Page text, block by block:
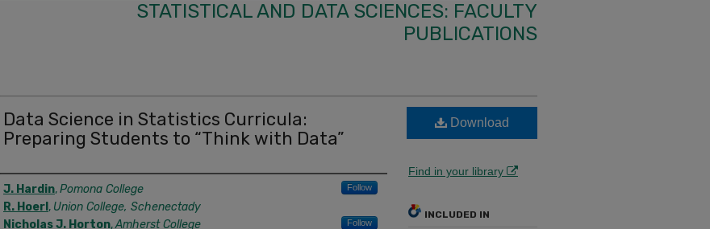
STATISTICAL AND DATA SCIENCES: FACULTY
PUBLICATIONS
Data Science in Statistics Curricula:
Preparing Students to “Think with Data”
Authors
J. Hardin,Pomona College Follow
R. Hoerl , Union College, Schenectady
Nicholas J. Horton,Amherst College Follow
Download
Find in your library
INCLUDED IN